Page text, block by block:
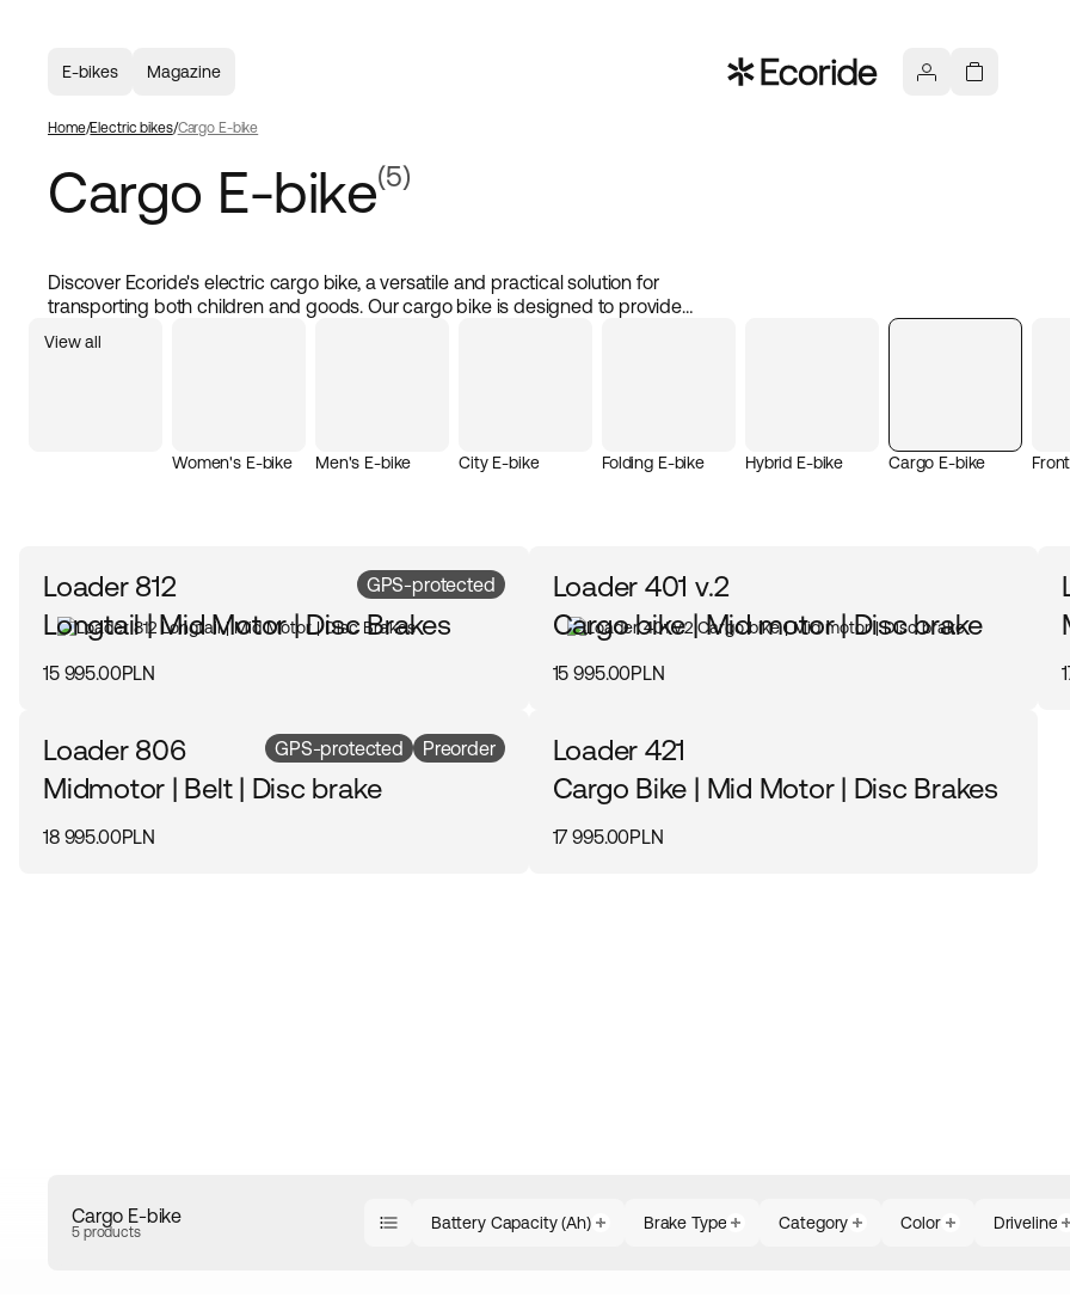
E-bikes Magazine
Home Electric bikes Cargo E-bike
Cargo E-bike(5)
Discover Ecoride's electric cargo bike, a versatile and practical solution for
transporting both children and goods. Our cargo bike is designed to provide
a powerful electric motor and high-quality components, our cargo bike can easily
View all
Women's E-bike Men's E-bike City E-bike Folding E-bike Hybrid E-bike Cargo E-bike
Loader 812
Longtail | Mid Motor | Disc Brakes
15 995.00PLN
GPS-protected
Loader 401 v.2
Cargo bike | Mid motor | Disc brake
15 995.00PLN
Loader 806
Midmotor | Belt | Disc brake
18 995.00PLN
GPS-protected Preorder
Loader 421
Cargo Bike | Mid Motor | Disc Brakes
17 995.00PLN
Cargo E-bike
5 products Battery Capacity (Ah) Brake Type Category Color Driveline